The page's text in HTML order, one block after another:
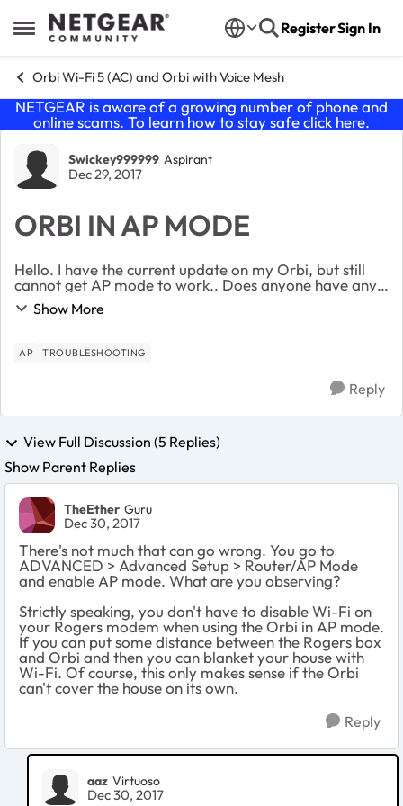
Open Side Menu
Skip to content RegisterSign In
Orbi Wi-Fi 5 (AC) and Orbi with Voice Mesh
NETGEAR is aware of a growing number of phone and
online scams. To learn how to stay safe click here.
Forum Discussion
Swickey999999 Aspirant
Dec 29, 2017
ORBI IN AP MODE
Hello. I have the current update on my Orbi, but still
cannot get AP mode to work.. Does anyone have any
suggestions? I’m using a Rogers Wi-Fi modem, but
have disabled the wifi capabilities of ...
Show More
AP TROUBLESHOOTING
Reply
View Full Discussion (5 Replies)
Show Parent Replies
TheEther Guru
Dec 30, 2017
There's not much that can go wrong. You go to
ADVANCED > Advanced Setup > Router/AP Mode
and enable AP mode. What are you observing?
Strictly speaking, you don't have to disable Wi-Fi on
your Rogers modem when using the Orbi in AP mode.
If you can put some distance between the Rogers box
and Orbi and then you can blanket your house with
Wi-Fi. Of course, this only makes sense if the Orbi
can't cover the house on its own.
Reply
aaz Virtuoso
Dec 30, 2017